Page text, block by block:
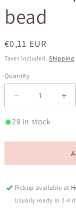
bead
Regular
price
€0,11 EUR
Taxes included.Shipping
Quantity
Quantity
Decrease
quantity
for
dropform
bead
28 in stock
Pickup available at
Usually ready in 2-4